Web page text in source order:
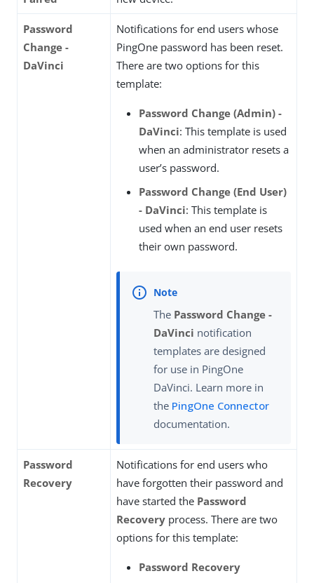
Password
Change -
DaVinci
Notifications for end users whose
PingOne password has been reset.
There are two options for this
template:
Password Change (Admin) -
DaVinci: This template is used
when an administrator resets a
user’s password.
Password Change (End User)
- DaVinci: This template is
used when an end user resets
their own password.
The Password Change -
DaVinci notification
templates are designed
for use in PingOne
DaVinci. Learn more in
the PingOne Connector
documentation.
Password
Recovery
Notifications for end users who
have forgotten their password and
have started the Password
Recovery process. There are two
options for this template:
Password Recovery